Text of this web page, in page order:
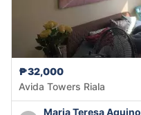
₱32,000
Avida Towers Riala
Maria Teresa Aquino